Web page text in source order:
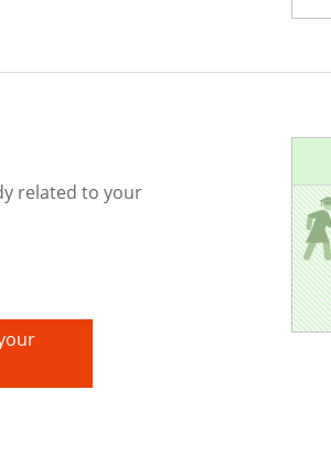
related to your